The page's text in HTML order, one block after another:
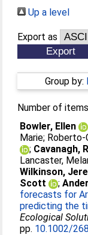
Up a level
Export as
Group by:
Number of
Bowler, Ellen
Marie; Roberto-
; Cavanagh,
Lancaster,
Wilkinson,
Scott
;
forecasts for
predicting the
Ecological
pp. 10.1002/